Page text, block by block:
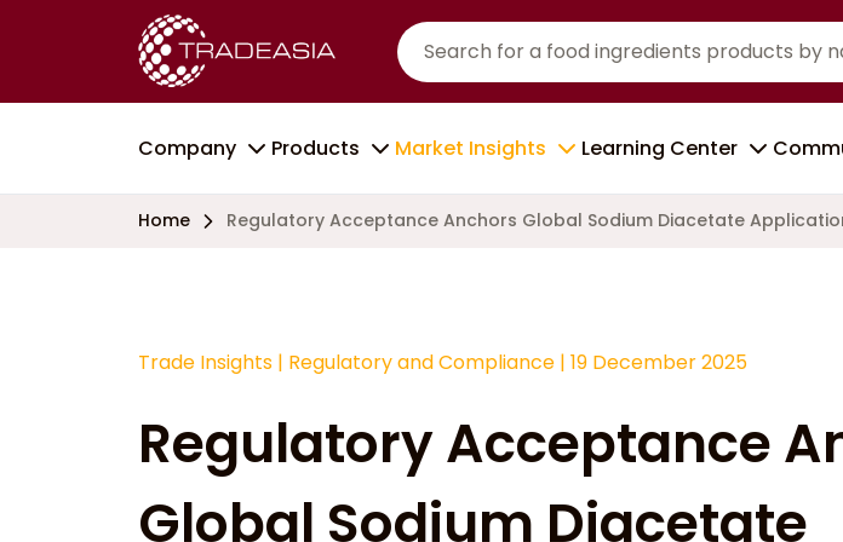
Company Products Market Insights Learning Center
Home Regulatory Acceptance Anchors Global Sodium Diacetate
Trade Insights | Regulatory and Compliance | 19 December 2025
Regulatory Acceptance
Global Sodium Diacetate